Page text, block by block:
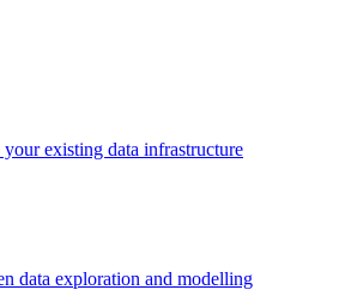
existing data infrastructure
data exploration and modelling